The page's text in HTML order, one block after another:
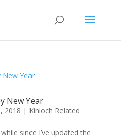
New Year
2018 | Kinloch Related
since I’ve updated the